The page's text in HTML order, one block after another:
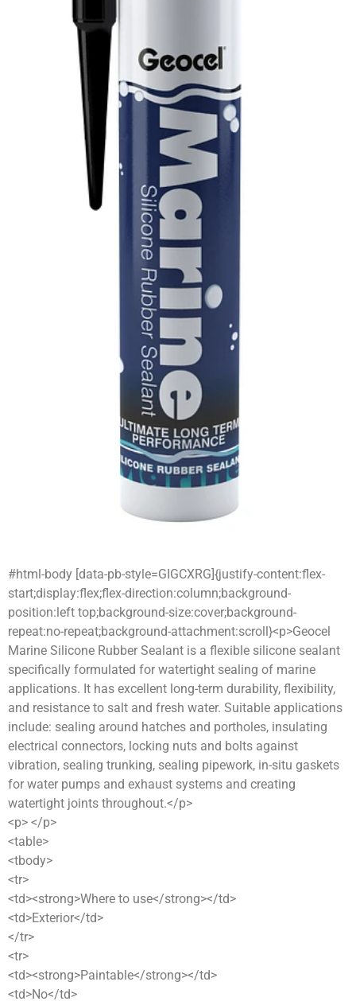
#html-body [data-pb-style=GIGCXRG]{justify-content:flex-
start;display:flex;flex-direction:column;background-
position:left top;background-size:cover;background-
repeat:no-repeat;background-attachment:scroll}<p>Geocel
Marine Silicone Rubber Sealant is a flexible silicone sealant
specifically formulated for watertight sealing of marine
applications. It has excellent long-term durability, flexibility,
and resistance to salt and fresh water. Suitable applications
include: sealing around hatches and portholes, insulating
electrical connectors, locking nuts and bolts against
vibration, sealing trunking, sealing pipework, in-situ gaskets
for water pumps and exhaust systems and creating
watertight joints throughout.</p>
<p> </p>
<table>
<tbody>
<tr>
<td><strong>Where to use</strong></td>
<td>Exterior</td>
</tr>
<tr>
<td><strong>Paintable</strong></td>
<td>No</td>